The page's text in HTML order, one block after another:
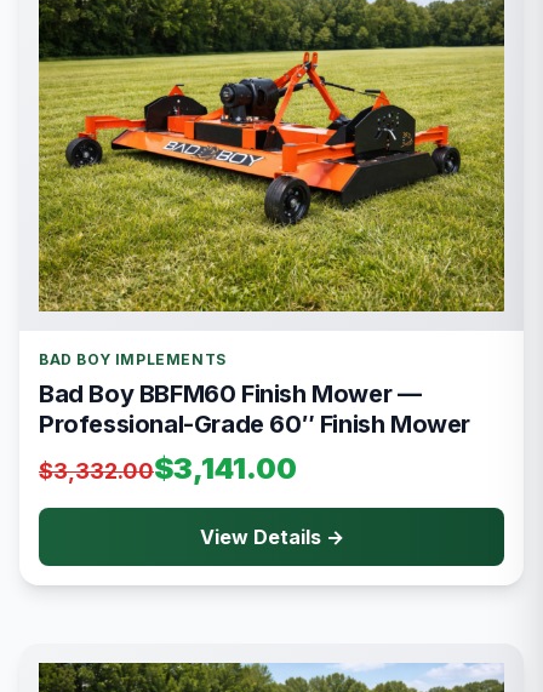
BAD BOY IMPLEMENTS
Bad Boy BBFM60 Finish Mower —
Professional-Grade 60″ Finish Mower
$3,332.00$3,141.00
View Details →